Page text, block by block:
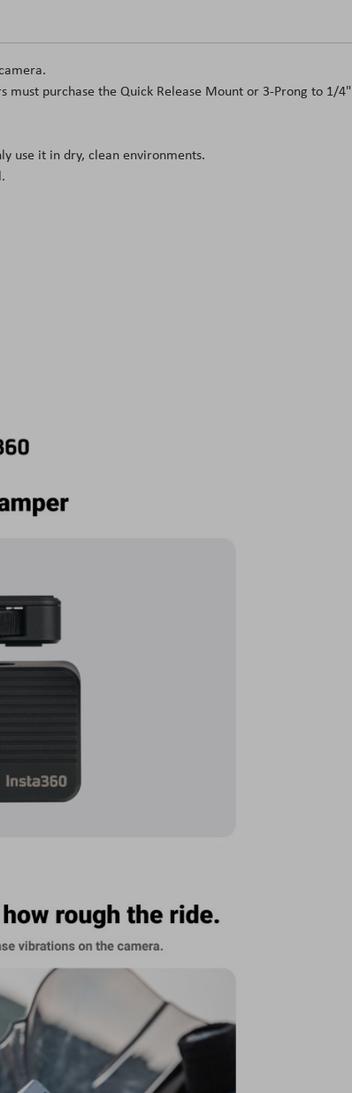
must purchase the Quick Release Mount or 3-Prong to 1/4"
use it in dry, clean environments.